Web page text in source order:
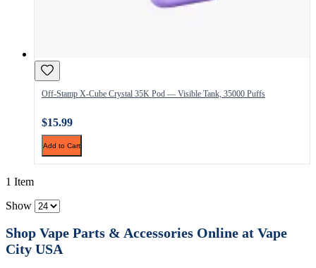
Off-Stamp X-Cube Crystal 35K Pod — Visible Tank, 35000 Puffs
$15.99
Add to Cart
1 Item
Show
Shop Vape Parts & Accessories Online at Vape
City USA